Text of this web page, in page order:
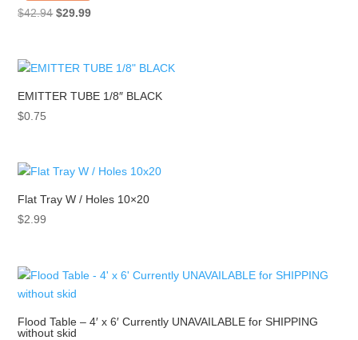
$42.94 Original
$42.94.
$29.99Current
$29.99.
EMITTER TUBE 1/8″ BLACK
$0.75
Flat Tray W / Holes 10×20
$2.99
Flood Table – 4′ x 6′ Currently UNAVAILABLE for SHIPPING
without skid